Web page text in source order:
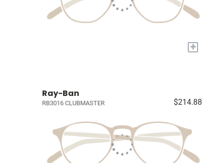
+
Ray-Ban
RB3016 CLUBMASTER $214.88